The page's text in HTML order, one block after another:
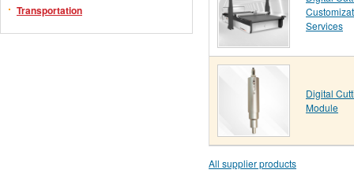
Transportation
Services
Digital
Module
All supplier products